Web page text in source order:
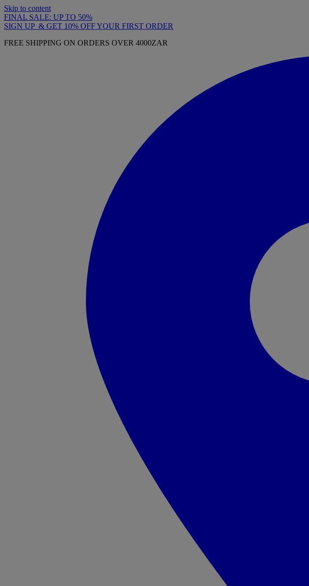
Skip to content
FINAL SALE: UP TO 50%
SIGN UP & GET 10% OFF YOUR FIRST ORDER
FREE SHIPPING ON ORDERS OVER 4000ZAR